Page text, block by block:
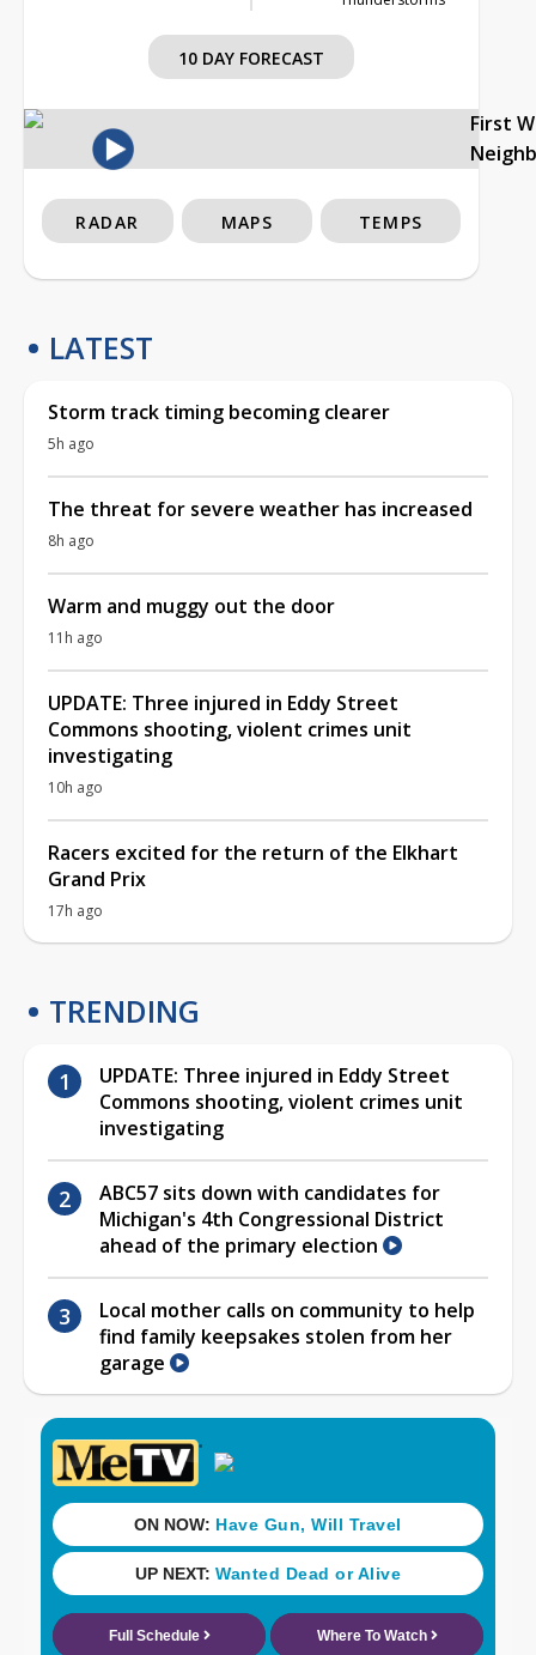
10 DAY FORECAST
First
RADAR MAPS TEMPS
LATEST
Storm track timing becoming clearer
5h ago
The threat for severe weather has increased
8h ago
Warm and muggy out the door
11h ago
UPDATE: Three injured in Eddy Street
Commons shooting, violent crimes unit
investigating
10h ago
Racers excited for the return of the Elkhart
Grand Prix
17h ago
TRENDING
UPDATE: Three injured in Eddy Street
Commons shooting, violent crimes unit
investigating
ABC57 sits down with candidates for
Michigan's 4th Congressional District
ahead of the primary election
Local mother calls on community to help
find family keepsakes stolen from her
garage